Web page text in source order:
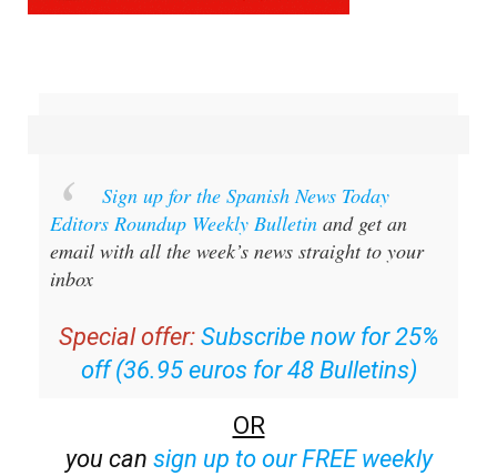
Sign up for the Spanish News Today
Editors Roundup Weekly Bulletin and get an
email with all the week’s news straight to your
inbox
Special offer: Subscribe now for 25%
off (36.95 euros for 48 Bulletins)
OR
you can sign up to our FREE weekly